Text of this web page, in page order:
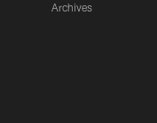
Archives